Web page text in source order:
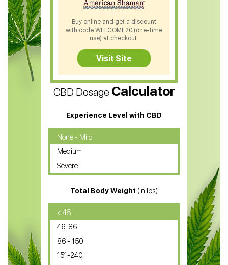
CBD Shampoo
CBD Soap
CBD Tea
CBD Vape Pens
Water Soluble CBD Oil
CBD Massage Oil
CBD Oil for Cancer
CBD Oil for Sciatica
CBD for ADHD
CBD Oil for Diabetes
CBD Oil for Arthritis
CBD Dosage Calculator
Experience Level with CBD
None - Mild
Medium
Severe
Total Body Weight (in lbs)
< 45
46-86
86 - 150
151-240
Buy online and get a discount
with code WELCOME20 (one-time
use) at checkout.
Visit Site